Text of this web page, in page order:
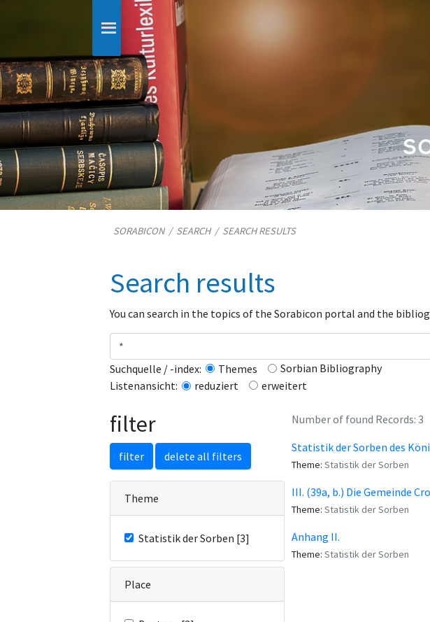
SORABICON/ SEARCH/ SEARCH RESULTS
Search results
You can search in the topics of the Sorabicon portal and the
Suchquelle / -index: Themes
Sorbian Bibliography
Listenansicht:
reduziert erweitert
filter
filter delete all filters
Theme
Statistik der Sorben [3]
Place
Number of found Records: 3
Statistik der Sorben des
Theme: Statistik der Sorben
III. (39a, b.) Die Gemeinde
Theme: Statistik der Sorben
Anhang II.
Theme: Statistik der Sorben